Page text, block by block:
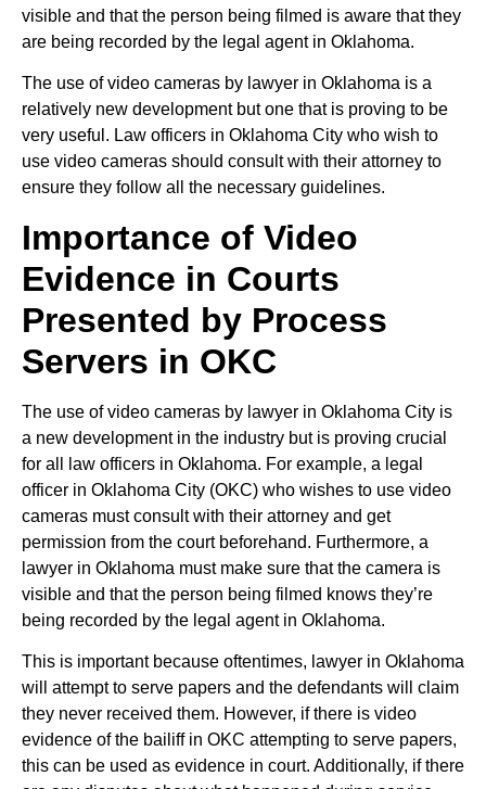
visible and that the person being filmed is aware that they
are being recorded by the legal agent in Oklahoma.
The use of video cameras by lawyer in Oklahoma is a
relatively new development but one that is proving to be
very useful. Law officers in Oklahoma City who wish to
use video cameras should consult with their attorney to
ensure they follow all the necessary guidelines.
Importance of Video
Evidence in Courts
Presented by Process
Servers in OKC
The use of video cameras by lawyer in Oklahoma City is
a new development in the industry but is proving crucial
for all law officers in Oklahoma. For example, a legal
officer in Oklahoma City (OKC) who wishes to use video
cameras must consult with their attorney and get
permission from the court beforehand. Furthermore, a
lawyer in Oklahoma must make sure that the camera is
visible and that the person being filmed knows they’re
being recorded by the legal agent in Oklahoma.
This is important because oftentimes, lawyer in Oklahoma
will attempt to serve papers and the defendants will claim
they never received them. However, if there is video
evidence of the bailiff in OKC attempting to serve papers,
this can be used as evidence in court. Additionally, if there